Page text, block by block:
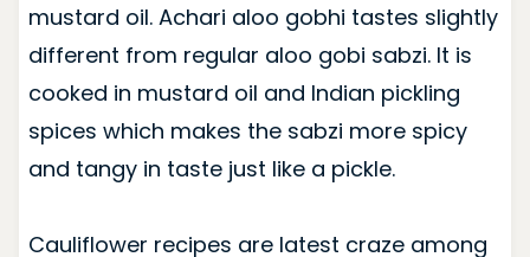
mustard oil. Achari aloo gobhi tastes slightly
different from regular aloo gobi sabzi. It is
cooked in mustard oil and Indian pickling
spices which makes the sabzi more spicy
and tangy in taste just like a pickle.
Cauliflower recipes are latest craze among